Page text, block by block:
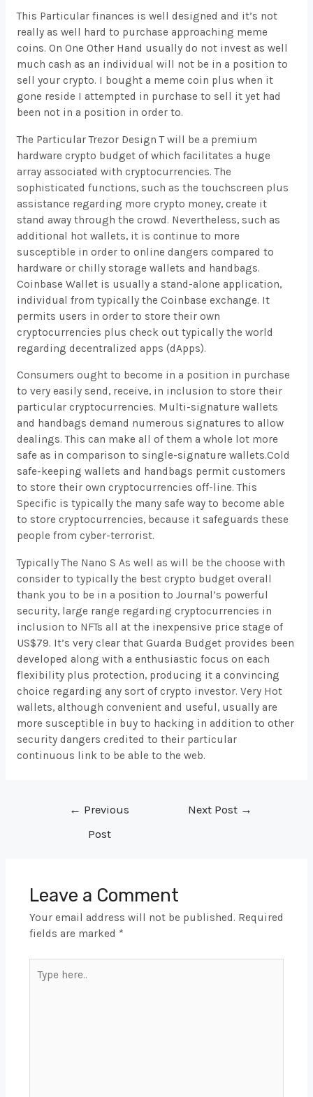
This Particular finances is well designed and it’s not
really as well hard to purchase approaching meme
coins. On One Other Hand usually do not invest as well
much cash as an individual will not be in a position to
sell your crypto. I bought a meme coin plus when it
gone reside I attempted in purchase to sell it yet had
been not in a position in order to.
The Particular Trezor Design T will be a premium
hardware crypto budget of which facilitates a huge
array associated with cryptocurrencies. The
sophisticated functions, such as the touchscreen plus
assistance regarding more crypto money, create it
stand away through the crowd. Nevertheless, such as
additional hot wallets, it is continue to more
susceptible in order to online dangers compared to
hardware or chilly storage wallets and handbags.
Coinbase Wallet is usually a stand-alone application,
individual from typically the Coinbase exchange. It
permits users in order to store their own
cryptocurrencies plus check out typically the world
regarding decentralized apps (dApps).
Consumers ought to become in a position in purchase
to very easily send, receive, in inclusion to store their
particular cryptocurrencies. Multi-signature wallets
and handbags demand numerous signatures to allow
dealings. This can make all of them a whole lot more
safe as in comparison to single-signature wallets.Cold
safe-keeping wallets and handbags permit customers
to store their own cryptocurrencies off-line. This
Specific is typically the many safe way to become able
to store cryptocurrencies, because it safeguards these
people from cyber-terrorist.
Typically The Nano S As well as will be the choose with
consider to typically the best crypto budget overall
thank you to be in a position to Journal’s powerful
security, large range regarding cryptocurrencies in
inclusion to NFTs all at the inexpensive price stage of
US$79. It’s very clear that Guarda Budget provides been
developed along with a enthusiastic focus on each
flexibility plus protection, producing it a convincing
choice regarding any sort of crypto investor. Very Hot
wallets, although convenient and useful, usually are
more susceptible in buy to hacking in addition to other
security dangers credited to their particular
continuous link to be able to the web.
← Previous
Post
Next Post →
Leave a Comment
Your email address will not be published. Required
fields are marked *
here..